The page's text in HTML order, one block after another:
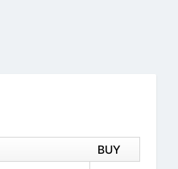
BUY